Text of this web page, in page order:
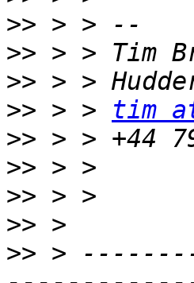
>>
>>
>>
>> > > tim
>>
>>
>>
>>
>> >